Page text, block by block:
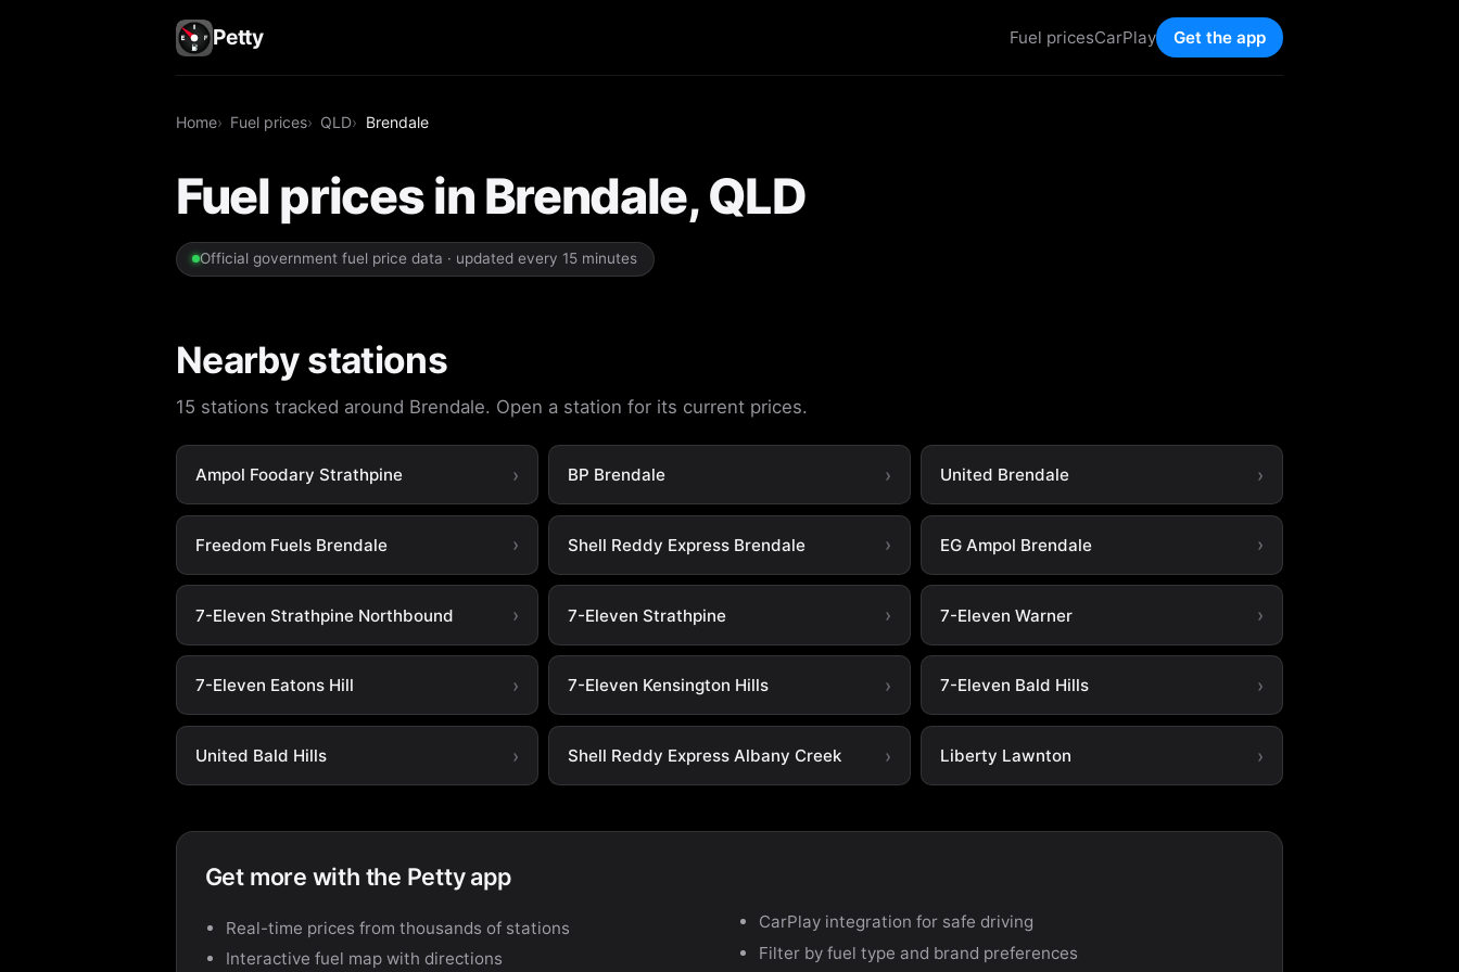
Petty Fuel pricesCarPlay Get the app
Home Fuel prices QLD Brendale
Fuel prices in Brendale, QLD
Official government fuel price data · updated every 15 minutes
Nearby stations
15 stations tracked around Brendale. Open a station for its current prices.
Ampol Foodary Strathpine BP Brendale United Brendale
Freedom Fuels Brendale Shell Reddy Express Brendale EG Ampol Brendale
7-Eleven Strathpine Northbound 7-Eleven Strathpine 7-Eleven Warner
7-Eleven Eatons Hill 7-Eleven Kensington Hills 7-Eleven Bald Hills
United Bald Hills Shell Reddy Express Albany Creek Liberty Lawnton
Get more with the Petty app
Real-time prices from thousands of stations
Interactive fuel map with directions
CarPlay integration for safe driving
Filter by fuel type and brand preferences